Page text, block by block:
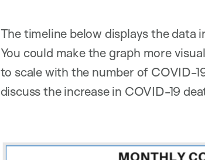
The timeline below displays the data
You could make the graph more
to scale with the number of COVID-
discuss the increase in COVID-19